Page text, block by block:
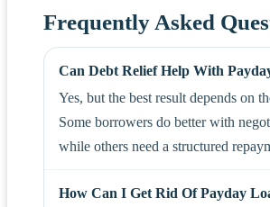
Frequently Asked
Can Debt Relief Help With
Yes, but the best result depends on
Some borrowers do better with
while others need a structured
How Can I Get Rid Of Payday